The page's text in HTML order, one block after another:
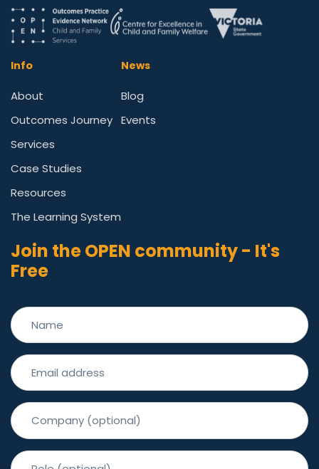
Info
About
Outcomes Journey
Services
Case Studies
Resources
The Learning System
News
Blog
Events
Join the OPEN community - It's
Free